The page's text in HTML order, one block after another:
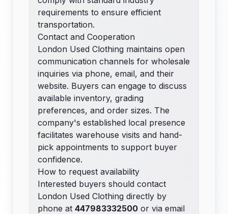
requirements to ensure efficient
transportation.
Contact and Cooperation
London Used Clothing maintains open
communication channels for wholesale
inquiries via phone, email, and their
website. Buyers can engage to discuss
available inventory, grading
preferences, and order sizes. The
company's established local presence
facilitates warehouse visits and hand-
pick appointments to support buyer
confidence.
How to request availability
Interested buyers should contact
London Used Clothing directly by
phone at 447983332500 or via email